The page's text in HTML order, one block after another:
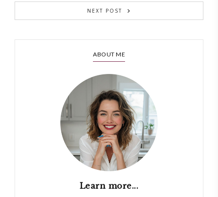
NEXT POST
ABOUT ME
Learn more...